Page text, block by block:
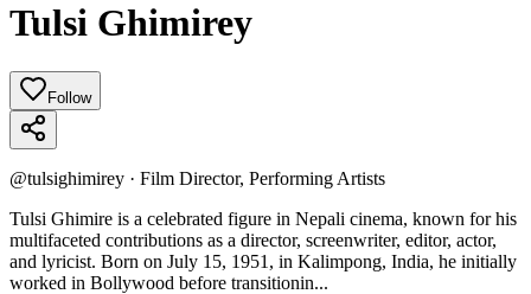
Tulsi Ghimirey
Follow
@tulsighimirey · Film Director, Performing Artists
Tulsi Ghimire is a celebrated figure in Nepali cinema, known for his
multifaceted contributions as a director, screenwriter, editor, actor,
and lyricist. Born on July 15, 1951, in Kalimpong, India, he initially
worked in Bollywood before transitionin...